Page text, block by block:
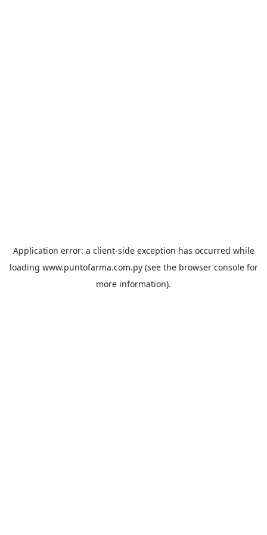
Application error: a client-side exception has occurred while
loading www.puntofarma.com.py(see the browser consolefor
more information).